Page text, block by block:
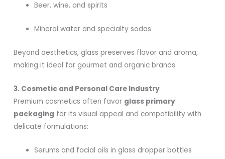
Beer, wine, and spirits
Mineral water and specialty sodas
Beyond aesthetics, glass preserves flavor and aroma,
making it ideal for gourmet and organic brands.
3. Cosmetic and Personal Care Industry
Premium cosmetics often favor glass primary
packaging for its visual appeal and compatibility with
delicate formulations:
Serums and facial oils in glass dropper bottles